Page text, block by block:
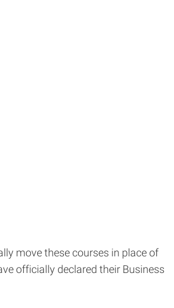
move these courses in place of
officially declared their Business